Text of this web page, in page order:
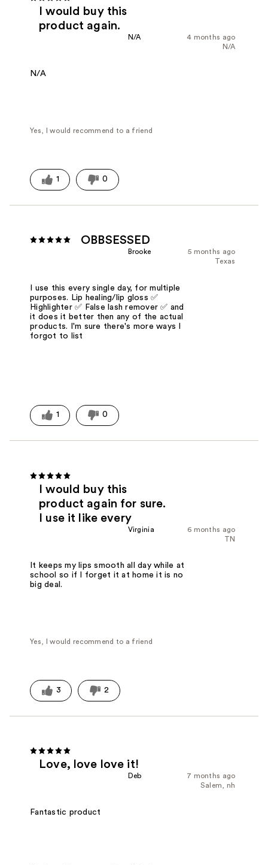
I would buy this
product again.
4 months ago
N/A
N/A
N/A
Yes, I would recommend to a friend
1 0
OBBSESSED
5 months ago
Brooke
Texas
I use this every single day, for multiple
purposes. Lip healing/lip gloss ✅
Highlighter ✅ False lash remover ✅ and
it does it better then any of the actual
products. I'm sure there's more ways I
forgot to list
1 0
I would buy this
product again for sure.
I use it like every
6 months ago
Virginia
TN
It keeps my lips smooth all day while at
school so if I forget it at home it is no
big deal.
Yes, I would recommend to a friend
3 2
Love, love love it!
7 months ago
Deb
Salem, nh
Fantastic product